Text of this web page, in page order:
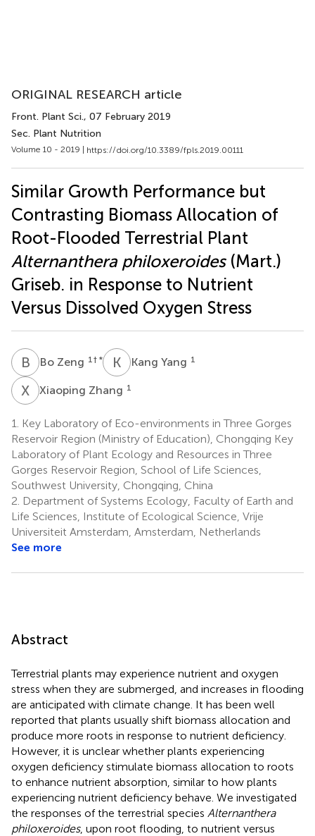
ORIGINAL RESEARCH article
Front. Plant Sci., 07 February 2019
Sec. Plant Nutrition
Volume 10 - 2019 | https://doi.org/10.3389/fpls.2019.00111
Similar Growth Performance but
Contrasting Biomass Allocation of
Root-Flooded Terrestrial Plant
Alternanthera philoxeroides(Mart.)
Griseb. in Response to Nutrient
Versus Dissolved Oxygen Stress
B ZBo Zeng 1 † * K YKang Yang 1
X ZXiaoping Zhang 1
1.
Key Laboratory of Eco-environments in Three Gorges
Reservoir Region (Ministry of Education), Chongqing Key
Laboratory of Plant Ecology and Resources in Three
Gorges Reservoir Region, School of Life Sciences,
Southwest University, Chongqing, China
2. Department of Systems Ecology, Faculty of Earth and
Life Sciences, Institute of Ecological Science, Vrije
Universiteit Amsterdam, Amsterdam, Netherlands
See more
Abstract
Terrestrial plants may experience nutrient and oxygen
stress when they are submerged, and increases in flooding
are anticipated with climate change. It has been well
reported that plants usually shift biomass allocation and
produce more roots in response to nutrient deficiency.
However, it is unclear whether plants experiencing
oxygen deficiency stimulate biomass allocation to roots
to enhance nutrient absorption, similar to how plants
experiencing nutrient deficiency behave. We investigated
the responses of the terrestrial species Alternanthera
philoxeroides, upon root flooding, to nutrient versus